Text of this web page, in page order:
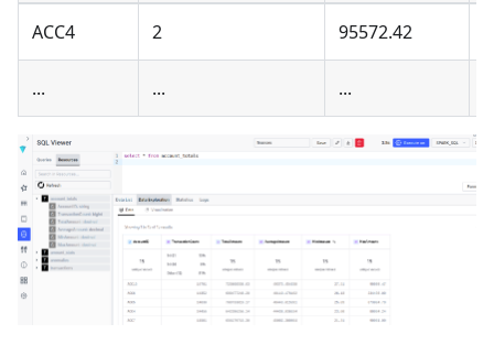
ACC4 2 95572.42
... ... ...